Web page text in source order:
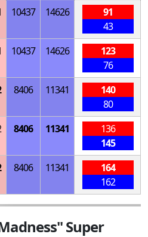
10437 14626
91
43
10437 14626
123
76
8406 11341
140
80
8406 11341
136
145
8406 11341
164
162
Super